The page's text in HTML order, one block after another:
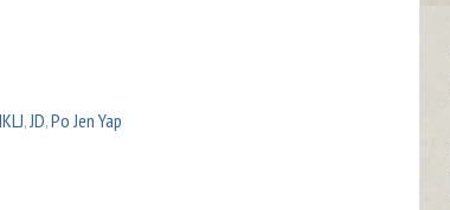
,JD,Po Jen Yap